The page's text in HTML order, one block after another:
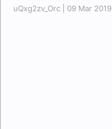
uQxg2zv_Orc | 09 Mar 2019